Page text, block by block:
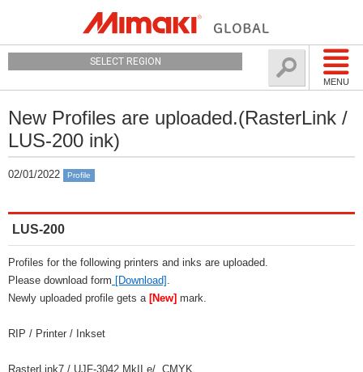
MENU
SELECT REGION
New Profiles are uploaded.(RasterLink /
LUS-200 ink)
02/01/2022 Profile
LUS-200
Profiles for the following printers and inks are uploaded.
Please download form [Download] .
Newly uploaded profile gets a [New] mark.
RIP / Printer / Inkset
RasterLink7 / UJF-3042 MkII e/ CMYK